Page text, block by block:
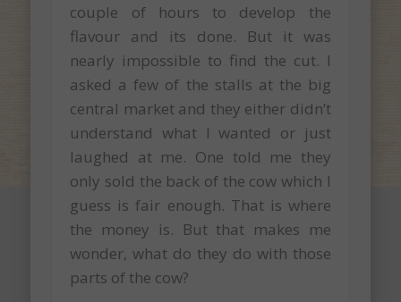
couple of hours to develop the
flavour and its done. But it was
nearly impossible to find the cut. I
asked a few of the stalls at the big
central market and they either didn’t
understand what I wanted or just
laughed at me. One told me they
only sold the back of the cow which I
guess is fair enough. That is where
the money is. But that makes me
wonder, what do they do with those
parts of the cow?